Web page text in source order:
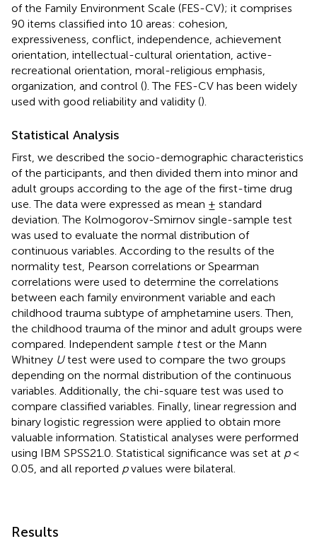
of the Family Environment Scale (FES-CV); it comprises
90 items classified into 10 areas: cohesion,
expressiveness, conflict, independence, achievement
orientation, intellectual-cultural orientation, active-
recreational orientation, moral-religious emphasis,
organization, and control (). The FES-CV has been widely
used with good reliability and validity ().
Statistical Analysis
First, we described the socio-demographic characteristics
of the participants, and then divided them into minor and
adult groups according to the age of the first-time drug
use. The data were expressed as mean ± standard
deviation. The Kolmogorov-Smirnov single-sample test
was used to evaluate the normal distribution of
continuous variables. According to the results of the
normality test, Pearson correlations or Spearman
correlations were used to determine the correlations
between each family environment variable and each
childhood trauma subtype of amphetamine users. Then,
the childhood trauma of the minor and adult groups were
compared. Independent sample ttest or the Mann
Whitney Utest were used to compare the two groups
depending on the normal distribution of the continuous
variables. Additionally, the chi-square test was used to
compare classified variables. Finally, linear regression and
binary logistic regression were applied to obtain more
valuable information. Statistical analyses were performed
using IBM SPSS21.0. Statistical significance was set at p<
0.05, and all reported pvalues were bilateral.
Results